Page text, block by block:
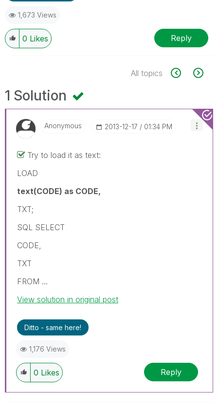
1,673 Views
0 Likes Reply
All topics
1 Solution
Anonymous ‎2013-12-17 01:34 PM
Try to load it as text:
LOAD
text(CODE) as CODE,
TXT;
SQL SELECT
CODE,
TXT
FROM ...
View solution in original post
Ditto - same here!
1,176 Views
0 Likes Reply